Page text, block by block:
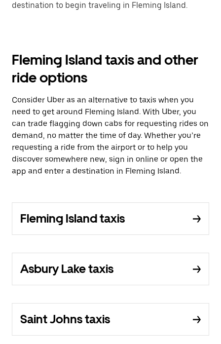
destination to begin traveling in Fleming Island.
Fleming Island taxis and other
ride options
Consider Uber as an alternative to taxis when you
need to get around Fleming Island. With Uber, you
can trade flagging down cabs for requesting rides on
demand, no matter the time of day. Whether you’re
requesting a ride from the airport or to help you
discover somewhere new, sign in online or open the
app and enter a destination in Fleming Island.
Fleming Island taxis
Asbury Lake taxis
Saint Johns taxis